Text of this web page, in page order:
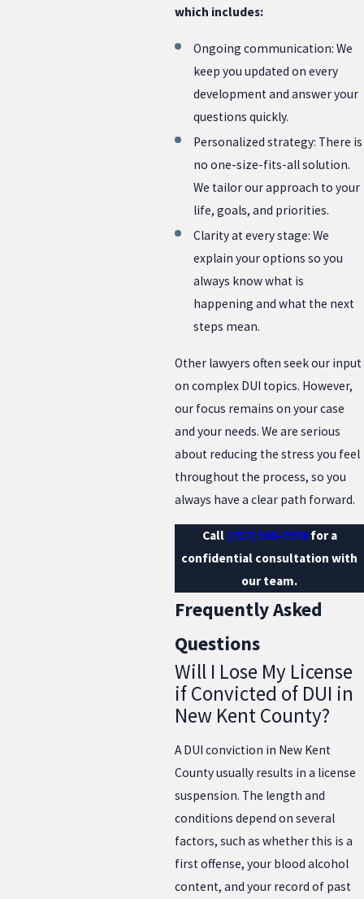
which includes:
Ongoing communication: We
keep you updated on every
development and answer your
questions quickly.
Personalized strategy: There is
no one-size-fits-all solution.
We tailor our approach to your
life, goals, and priorities.
Clarity at every stage: We
explain your options so you
always know what is
happening and what the next
steps mean.
Other lawyers often seek our input
on complex DUI topics. However,
our focus remains on your case
and your needs. We are serious
about reducing the stress you feel
throughout the process, so you
always have a clear path forward.
Call (757) 568-7978for a
confidential consultation with
our team.
Frequently Asked
Questions
Will I Lose My License
if Convicted of DUI in
New Kent County?
A DUI conviction in New Kent
County usually results in a license
suspension. The length and
conditions depend on several
factors, such as whether this is a
first offense, your blood alcohol
content, and your record of past